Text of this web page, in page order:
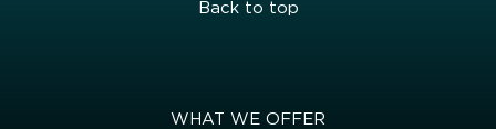
Back to top
WHAT WE OFFER